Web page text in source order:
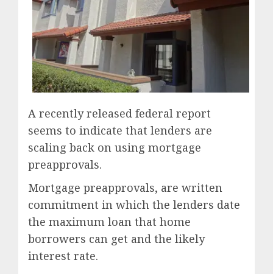
A recently released federal report
seems to indicate that lenders are
scaling back on using mortgage
preapprovals.
Mortgage preapprovals, are written
commitment in which the lenders date
the maximum loan that home
borrowers can get and the likely
interest rate.